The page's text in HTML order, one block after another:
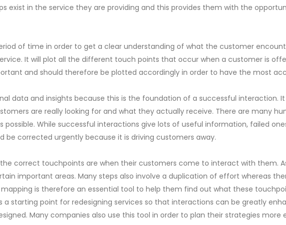
exist in the service they are providing and this provides them with the
of time in order to get a clear understanding of what the customer
It will plot all the different touch points that occur when a customer is
and should therefore be plotted accordingly in order to have the most
data and insights because this is the foundation of a successful interaction.
are really looking for and what they actually receive. There are many
While successful interactions give lots of useful information, failed
be corrected urgently because it is driving customers away.
correct touchpoints are when their customers come to interact with them.
important areas. Many steps also involve a duplication of effort whereas
is therefore an essential tool to help them find out what these
a starting point for redesigning services so that interactions can be greatly
Many companies also use this tool in order to plan their strategies more